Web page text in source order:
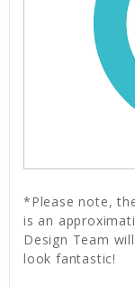
*Please note,
is an
Design Team
look fantastic!